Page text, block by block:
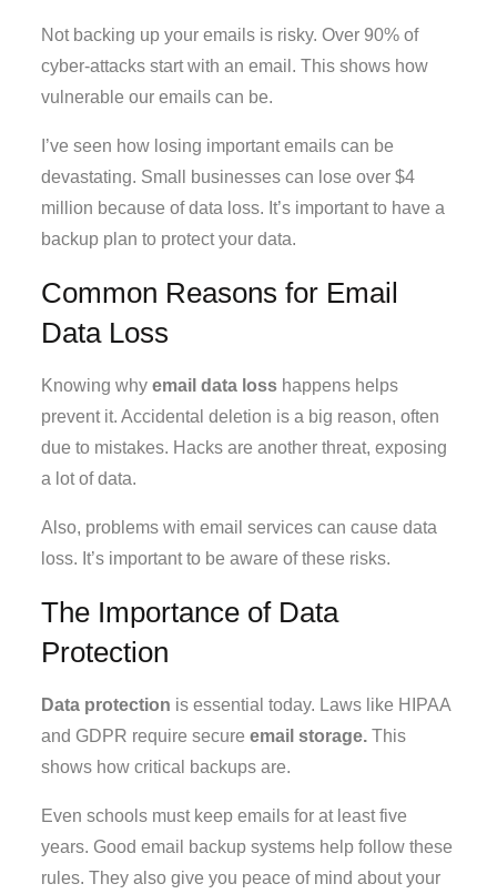
Not backing up your emails is risky. Over 90% of
cyber-attacks start with an email. This shows how
vulnerable our emails can be.
I’ve seen how losing important emails can be
devastating. Small businesses can lose over $4
million because of data loss. It’s important to have a
backup plan to protect your data.
Common Reasons for Email
Data Loss
Knowing whyemail data loss happens helps
prevent it. Accidental deletion is a big reason, often
due to mistakes. Hacks are another threat, exposing
a lot of data.
Also, problems with email services can cause data
loss. It’s important to be aware of these risks.
The Importance of Data
Protection
Data protection is essential today. Laws like HIPAA
and GDPR require secureemail storage. This
shows how critical backups are.
Even schools must keep emails for at least five
years. Good email backup systems help follow these
rules. They also give you peace of mind about your